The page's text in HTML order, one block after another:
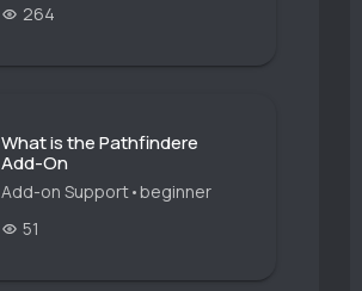
264
What is the Pathfindere
Add-On
Add-on Support•beginner
51